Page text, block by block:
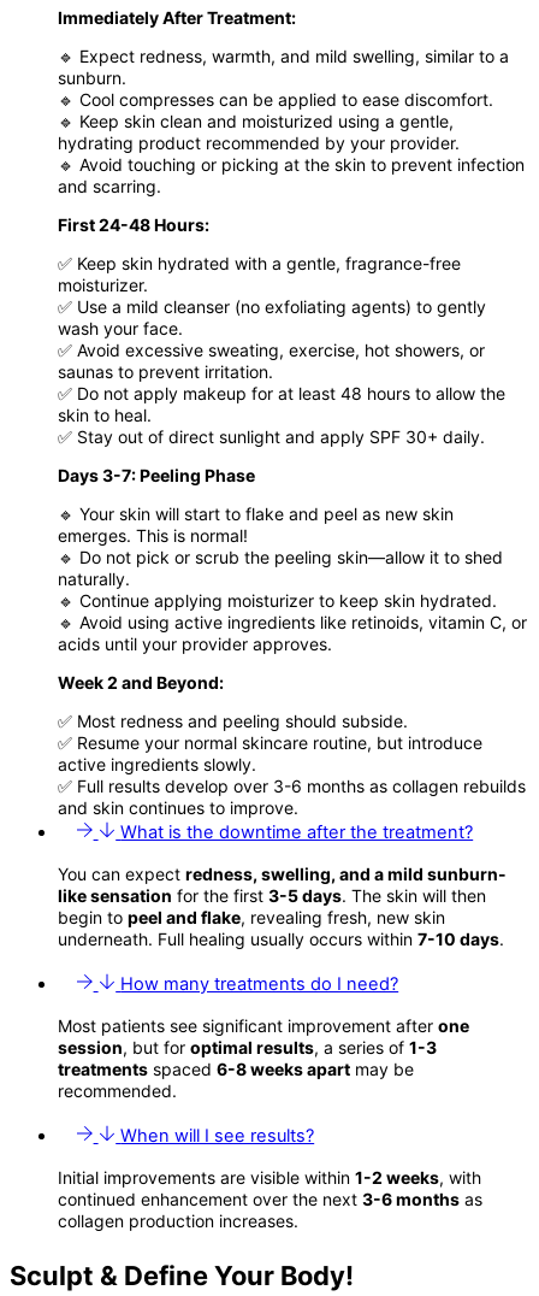
Immediately After Treatment:
🔹 Expect redness, warmth, and mild swelling, similar to a
sunburn.
🔹 Cool compresses can be applied to ease discomfort.
🔹 Keep skin clean and moisturized using a gentle,
hydrating product recommended by your provider.
🔹 Avoid touching or picking at the skin to prevent infection
and scarring.
First 24-48 Hours:
✅ Keep skin hydrated with a gentle, fragrance-free
moisturizer.
✅ Use a mild cleanser (no exfoliating agents) to gently
wash your face.
✅ Avoid excessive sweating, exercise, hot showers, or
saunas to prevent irritation.
✅ Do not apply makeup for at least 48 hours to allow the
skin to heal.
✅ Stay out of direct sunlight and apply SPF 30+ daily.
Days 3-7: Peeling Phase
🔹 Your skin will start to flake and peel as new skin
emerges. This is normal!
🔹 Do not pick or scrub the peeling skin—allow it to shed
naturally.
🔹 Continue applying moisturizer to keep skin hydrated.
🔹 Avoid using active ingredients like retinoids, vitamin C, or
acids until your provider approves.
Week 2 and Beyond:
✅ Most redness and peeling should subside.
✅ Resume your normal skincare routine, but introduce
active ingredients slowly.
✅ Full results develop over 3-6 months as collagen rebuilds
and skin continues to improve.
What is the downtime after the treatment?
You can expect redness, swelling, and a mild sunburn-
like sensation for the first 3-5 days. The skin will then
begin to peel and flake, revealing fresh, new skin
underneath. Full healing usually occurs within 7-10 days.
How many treatments do I need?
Most patients see significant improvement after one
session, but for optimal results, a series of 1-3
treatments spaced 6-8 weeks apart may be
recommended.
When will I see results?
Initial improvements are visible within 1-2 weeks, with
continued enhancement over the next 3-6 months as
collagen production increases.
Sculpt & Define Your Body!